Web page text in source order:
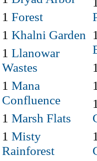
1 Forest
1 Khalni Garden
1 Llanowar
Wastes
1 Mana
Confluence
1 Marsh Flats
1 Misty
Rainforest